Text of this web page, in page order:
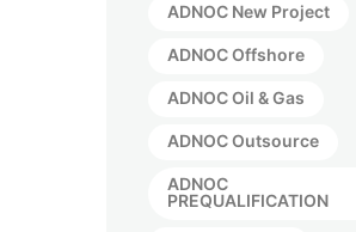
ADNOC New Project
ADNOC Offshore
ADNOC Oil & Gas
ADNOC Outsource
ADNOC
PREQUALIFICATION